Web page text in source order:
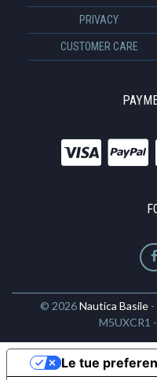
PRIVACY
CUSTOMER CARE
© 2026Nautica Basile-
M5UXCR1
Le tue